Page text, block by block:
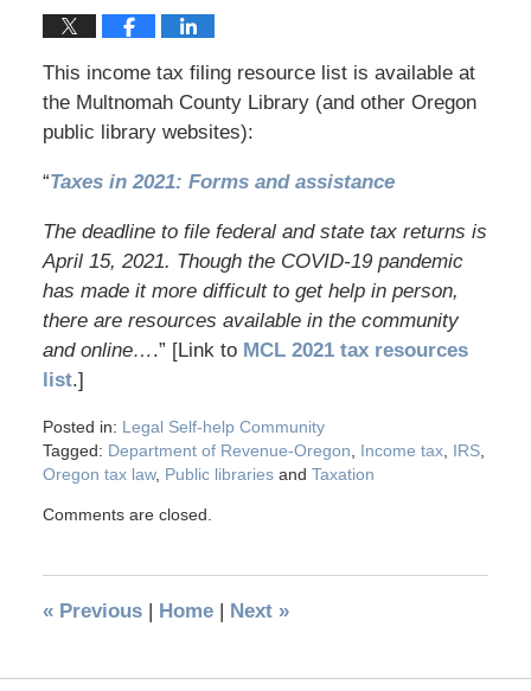
This income tax filing resource list is available at
the Multnomah County Library (and other Oregon
public library websites):
“Taxes in 2021: Forms and assistance
The deadline to file federal and state tax returns is
April 15, 2021. Though the COVID-19 pandemic
has made it more difficult to get help in person,
there are resources available in the community
and online….” [Link toMCL 2021 tax resources
list.]
Posted in: Legal Self-help Community
Tagged: Department of Revenue-Oregon, Income tax, IRS,
Oregon tax law, Public librariesand Taxation
Comments are closed.
«Previous | Home | Next »